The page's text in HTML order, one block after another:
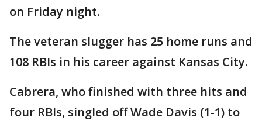
on Friday night.
The veteran slugger has 25 home runs and
108 RBIs in his career against Kansas City.
Cabrera, who finished with three hits and
four RBIs, singled off Wade Davis (1-1) to